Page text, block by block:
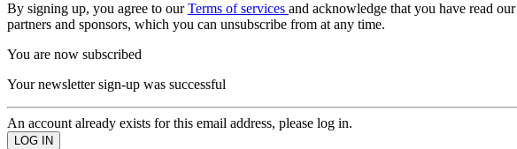
By signing up, you agree to ourTerms of services and acknowledge that you have read our
partners and sponsors, which you can unsubscribe from at any time.
You are now subscribed
Your newsletter sign-up was successful
An account already exists for this email address, please log in.